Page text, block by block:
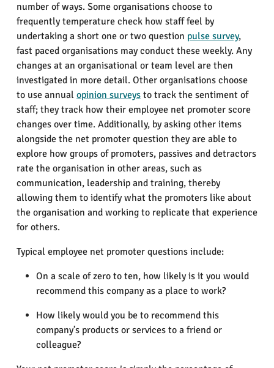
number of ways. Some organisations choose to
frequently temperature check how staff feel by
undertaking a short one or two question pulse survey,
fast paced organisations may conduct these weekly. Any
changes at an organisational or team level are then
investigated in more detail. Other organisations choose
to use annual opinion surveysto track the sentiment of
staff; they track how their employee net promoter score
changes over time. Additionally, by asking other items
alongside the net promoter question they are able to
explore how groups of promoters, passives and detractors
rate the organisation in other areas, such as
communication, leadership and training, thereby
allowing them to identify what the promoters like about
the organisation and working to replicate that experience
for others.
Typical employee net promoter questions include:
On a scale of zero to ten, how likely is it you would
recommend this company as a place to work?
How likely would you be to recommend this
company’s products or services to a friend or
colleague?